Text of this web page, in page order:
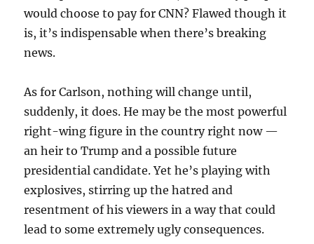
would choose to pay for CNN? Flawed though it
is, it’s indispensable when there’s breaking
news.
As for Carlson, nothing will change until,
suddenly, it does. He may be the most powerful
right-wing figure in the country right now —
an heir to Trump and a possible future
presidential candidate. Yet he’s playing with
explosives, stirring up the hatred and
resentment of his viewers in a way that could
lead to some extremely ugly consequences.